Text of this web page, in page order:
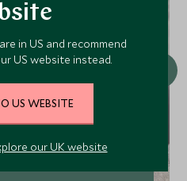
in US and recommend
US website instead.
US WEBSITE
our UK website